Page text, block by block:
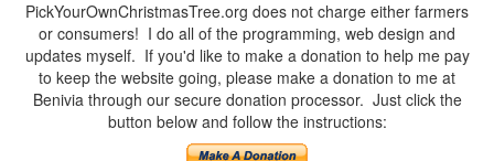
PickYourOwnChristmasTree.org does not charge either farmers
or consumers! I do all of the programming, web design and
updates myself. If you'd like to make a donation to help me pay
to keep the website going, please make a donation to me at
Benivia through our secure donation processor. Just click the
button below and follow the instructions: